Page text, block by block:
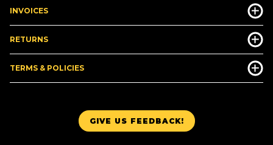
GIVE US FEEDBACK!
INVOICES
RETURNS
TERMS & POLICIES